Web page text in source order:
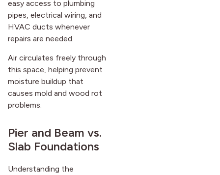
easy access to plumbing
pipes, electrical wiring, and
HVAC ducts whenever
repairs are needed.
Air circulates freely through
this space, helping prevent
moisture buildup that
causes mold and wood rot
problems.
Pier and Beam vs.
Slab Foundations
Understanding the